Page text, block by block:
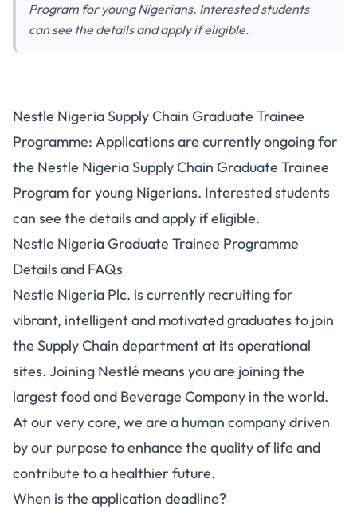
Program for young Nigerians. Interested students
can see the details and apply if eligible.
Nestle Nigeria Supply Chain Graduate Trainee
Programme: Applications are currently ongoing for
the Nestle Nigeria Supply Chain Graduate Trainee
Program for young Nigerians. Interested students
can see the details and apply if eligible.
Nestle Nigeria Graduate Trainee Programme
Details and FAQs
Nestle Nigeria Plc. is currently recruiting for
vibrant, intelligent and motivated graduates to join
the Supply Chain department at its operational
sites. Joining Nestlé means you are joining the
largest food and Beverage Company in the world.
At our very core, we are a human company driven
by our purpose to enhance the quality of life and
contribute to a healthier future.
When is the application deadline?